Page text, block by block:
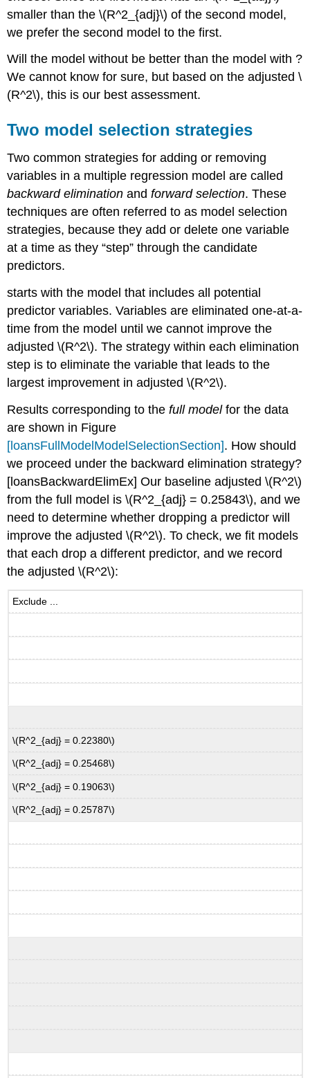
smaller than the\(R^2_{adj}\) of the second model,
we prefer the second model to the first.
Will the model without be better than the model with ?
We cannot know for sure, but based on the adjusted\
(R^2\), this is our best assessment.
Two model selection strategies
Two common strategies for adding or removing
variables in a multiple regression model are called
backward elimination andforward selection. These
techniques are often referred to as model selection
strategies, because they add or delete one variable
at a time as they “step” through the candidate
predictors.
starts with the model that includes all potential
predictor variables. Variables are eliminated one-at-a-
time from the model until we cannot improve the
adjusted\(R^2\). The strategy within each elimination
step is to eliminate the variable that leads to the
largest improvement in adjusted\(R^2\).
Results corresponding to thefull modelfor the data
are shown in Figure
[loansFullModelModelSelectionSection]. How should
we proceed under the backward elimination strategy?
[loansBackwardElimEx] Our baseline adjusted\(R^2\)
from the full model is\(R^2_{adj} = 0.25843\), and we
need to determine whether dropping a predictor will
improve the adjusted\(R^2\). To check, we fit models
that each drop a different predictor, and we record
the adjusted\(R^2\):
Exclude ...
\(R^2_{adj} = 0.22380\)
\(R^2_{adj} = 0.25468\)
\(R^2_{adj} = 0.19063\)
\(R^2_{adj} = 0.25787\)